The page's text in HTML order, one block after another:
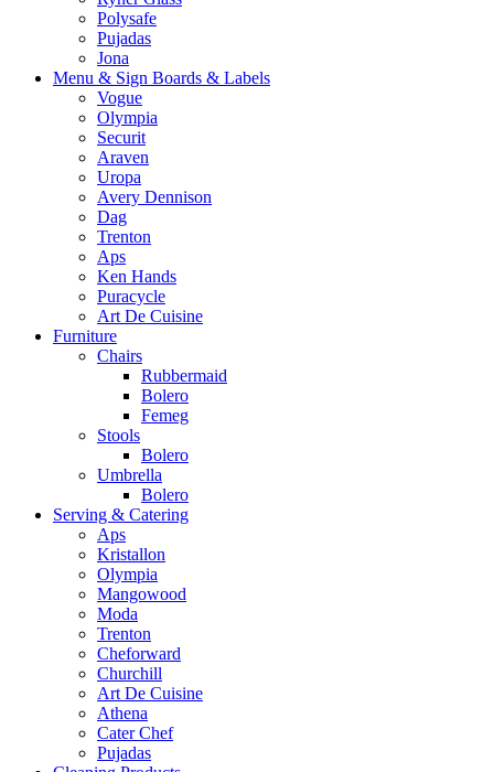
Polysafe
Pujadas
Jona
Menu & Sign Boards & Labels
Vogue
Olympia
Securit
Araven
Uropa
Avery Dennison
Dag
Trenton
Aps
Ken Hands
Puracycle
Art De Cuisine
Furniture
Chairs
Rubbermaid
Bolero
Femeg
Stools
Bolero
Umbrella
Bolero
Serving & Catering
Aps
Kristallon
Olympia
Mangowood
Moda
Trenton
Cheforward
Churchill
Art De Cuisine
Athena
Cater Chef
Pujadas